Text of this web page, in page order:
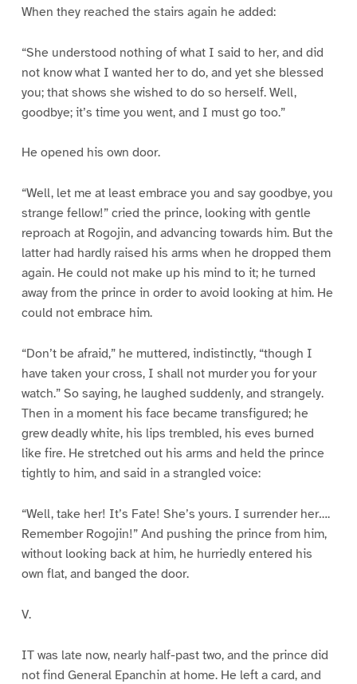
When they reached the stairs again he added:
“She understood nothing of what I said to her, and did
not know what I wanted her to do, and yet she blessed
you; that shows she wished to do so herself. Well,
goodbye; it’s time you went, and I must go too.”
He opened his own door.
“Well, let me at least embrace you and say goodbye, you
strange fellow!” cried the prince, looking with gentle
reproach at Rogojin, and advancing towards him. But the
latter had hardly raised his arms when he dropped them
again. He could not make up his mind to it; he turned
away from the prince in order to avoid looking at him. He
could not embrace him.
“Don’t be afraid,” he muttered, indistinctly, “though I
have taken your cross, I shall not murder you for your
watch.” So saying, he laughed suddenly, and strangely.
Then in a moment his face became transfigured; he
grew deadly white, his lips trembled, his eves burned
like fire. He stretched out his arms and held the prince
tightly to him, and said in a strangled voice:
“Well, take her! It’s Fate! She’s yours. I surrender her….
Remember Rogojin!” And pushing the prince from him,
without looking back at him, he hurriedly entered his
own flat, and banged the door.
V.
IT was late now, nearly half-past two, and the prince did
not find General Epanchin at home. He left a card, and